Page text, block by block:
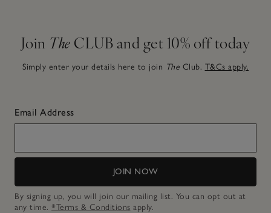
Join The CLUB and get 10% off today
Simply enter your details here to join The Club. T&Cs apply.
Email Address
JOIN NOW
By signing up, you will join our mailing list. You can opt out at
any time. *Terms & Conditions apply.